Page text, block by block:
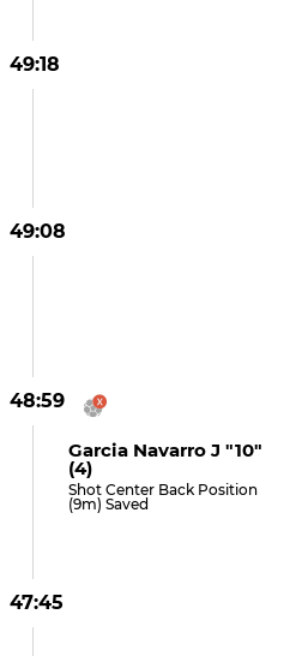
49:18
49:08
48:59
Garcia Navarro J "10"
(4)
Shot Center Back Position
(9m) Saved
47:45